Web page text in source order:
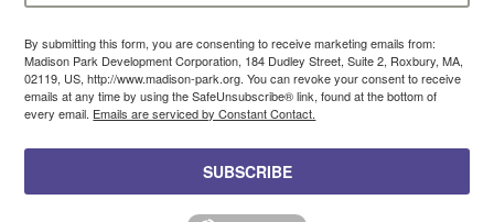
By submitting this form, you are consenting to receive marketing emails from:
Madison Park Development Corporation, 184 Dudley Street, Suite 2, Roxbury, MA,
02119, US, http://www.madison-park.org. You can revoke your consent to receive
emails at any time by using the SafeUnsubscribe® link, found at the bottom of
every email. Emails are serviced by Constant Contact.
SUBSCRIBE